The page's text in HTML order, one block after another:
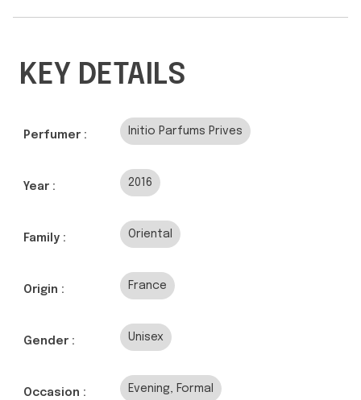
KEY DETAILS
Perfumer : Initio Parfums Prives
Year : 2016
Family : Oriental
Origin : France
Gender : Unisex
Occasion : Evening, Formal